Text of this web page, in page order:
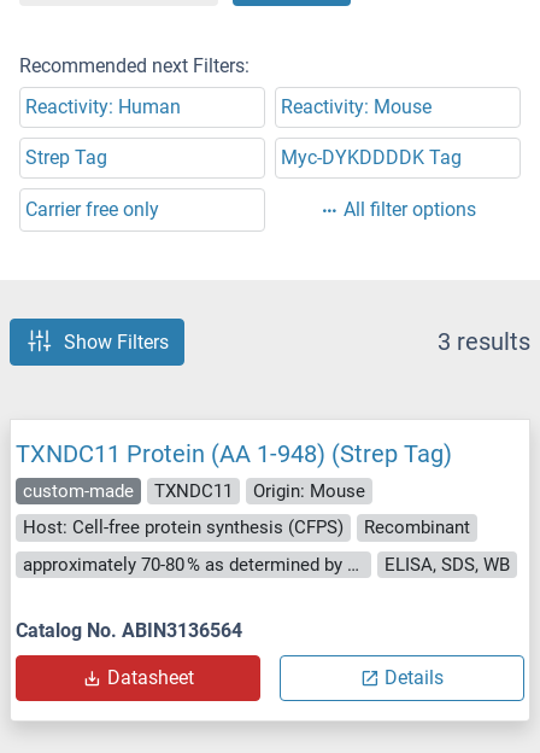
Recommended next Filters:
Reactivity: Human
Reactivity: Mouse
Strep Tag Myc-DYKDDDDK Tag
Carrier free only All filter options
Show Filters 3 results
TXNDC11 Protein (AA 1-948) (Strep Tag)
custom-made TXNDC11
Origin: Mouse
Host: Cell-free protein synthesis (CFPS)
Recombinant
approximately 70-80 % as determined by SDS PAGE, Western Blot and analytical SEC (HPLC).
ELISA, SDS, WB
Catalog No. ABIN3136564
Datasheet Details